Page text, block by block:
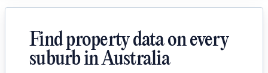
Find property data on every
suburb in Australia